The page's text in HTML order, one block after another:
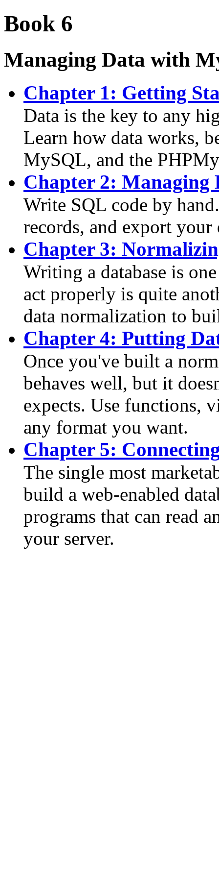
Book 6
Managing Data with
Chapter 1: Getting
Data is the key to any
Learn how data works,
MySQL, and the
Chapter 2:
Write SQL code by
records, and export
Chapter 3:
Writing a database is
act properly is quite
data normalization to
Chapter 4: Putting
Once you've built a
behaves well, but it
expects. Use functions,
any format you want.
Chapter 5:
The single most
build a web-enabled
programs that can read
your server.